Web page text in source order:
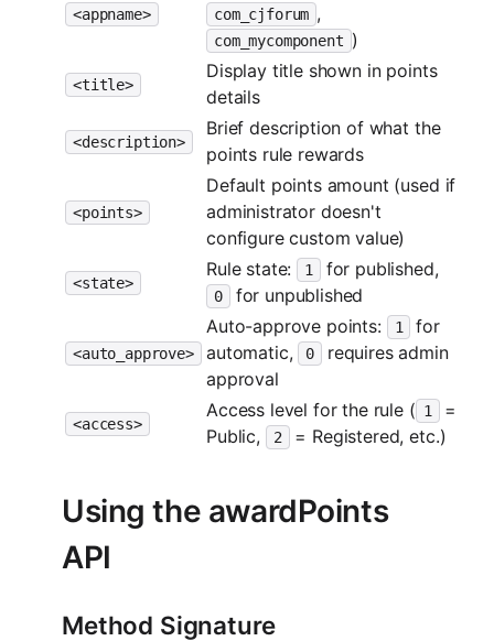
<appname> com_cjforum ,
com_mycomponent )
<title>
Display title shown in points
details
<description>
Brief description of what the
points rule rewards
<points>
Default points amount (used if
administrator doesn't
configure custom value)
<state>
Rule state: 1 for published,
0 for unpublished
<auto_approve>
Auto-approve points: 1
for
automatic,
0
requires admin
approval
<access>
Access level for the rule ( 1
=
Public,
2 = Registered, etc.)
Using the awardPoints
API
Method Signature